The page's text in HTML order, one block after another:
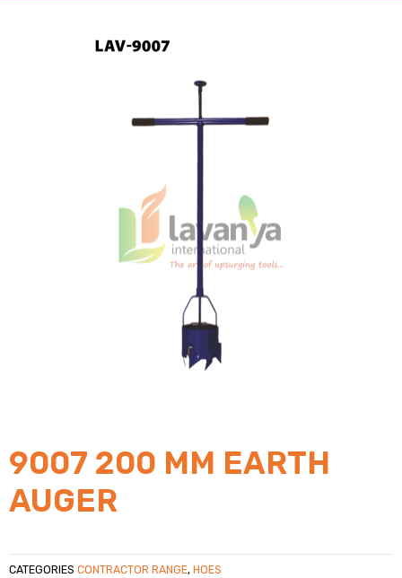
9007 200 MM EARTH
AUGER
CATEGORIES CONTRACTOR RANGE, HOES